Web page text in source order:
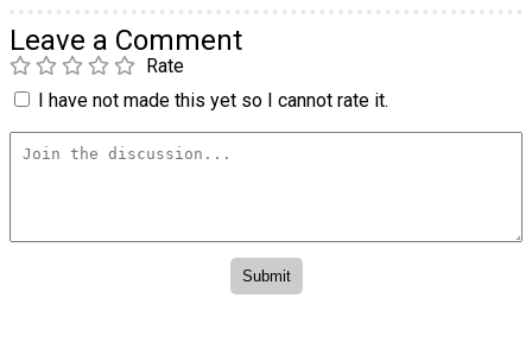
Leave a Comment
Rate
I have not made this yet so I cannot rate it.